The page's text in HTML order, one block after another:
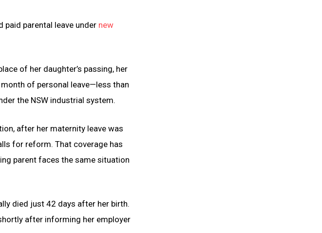
parental leave under new
of her daughter’s passing, her
of personal leave—less than
the NSW industrial system.
after her maternity leave was
for reform. That coverage has
parent faces the same situation
died just 42 days after her birth.
after informing her employer